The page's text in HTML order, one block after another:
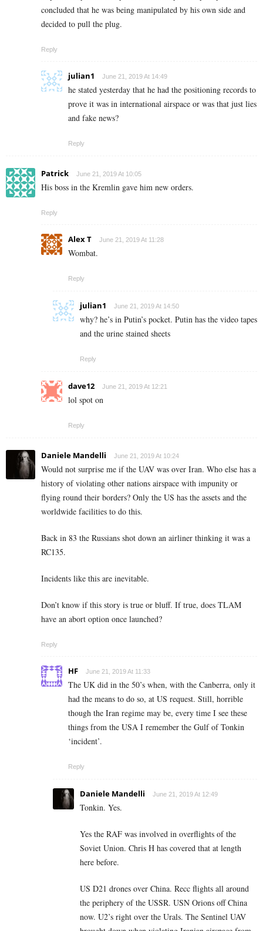
concluded that he was being manipulated by his own side and
decided to pull the plug.
Reply
julian1 June 21, 2019 At 14:49
he stated yesterday that he had the positioning records to
prove it was in international airspace or was that just lies
and fake news?
Reply
Patrick June 21, 2019 At 10:05
His boss in the Kremlin gave him new orders.
Reply
Alex T June 21, 2019 At 11:28
Wombat.
Reply
julian1 June 21, 2019 At 14:50
why? he’s in Putin’s pocket. Putin has the video tapes
and the urine stained sheets
Reply
dave12 June 21, 2019 At 12:21
lol spot on
Reply
Daniele Mandelli June 21, 2019 At 10:24
Would not surprise me if the UAV was over Iran. Who else has a
history of violating other nations airspace with impunity or
flying round their borders? Only the US has the assets and the
worldwide facilities to do this.
Back in 83 the Russians shot down an airliner thinking it was a
RC135.
Incidents like this are inevitable.
Don’t know if this story is true or bluff. If true, does TLAM
have an abort option once launched?
Reply
HF June 21, 2019 At 11:33
The UK did in the 50’s when, with the Canberra, only it
had the means to do so, at US request. Still, horrible
though the Iran regime may be, every time I see these
things from the USA I remember the Gulf of Tonkin
‘incident’.
Reply
Daniele Mandelli June 21, 2019 At 12:49
Tonkin. Yes.
Yes the RAF was involved in overflights of the
Soviet Union. Chris H has covered that at length
here before.
US D21 drones over China. Recc flights all around
the periphery of the USSR. USN Orions off China
now. U2’s right over the Urals. The Sentinel UAV